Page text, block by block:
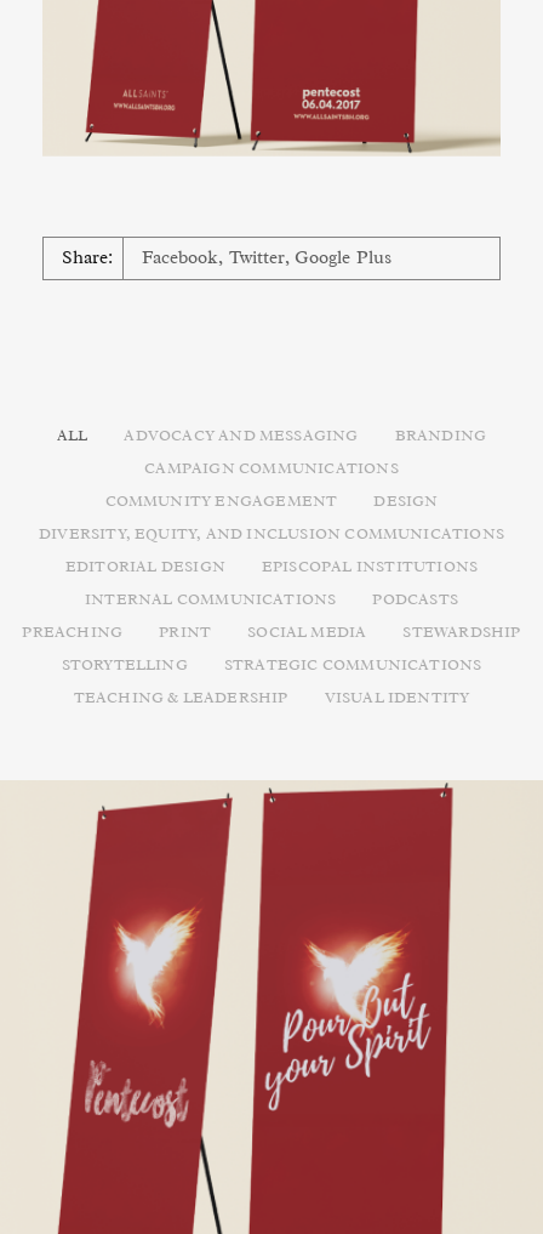
Share: Facebook, Twitter, Google Plus
ALL ADVOCACY AND MESSAGING
BRANDING
CAMPAIGN COMMUNICATIONS
COMMUNITY ENGAGEMENT
DESIGN
DIVERSITY, EQUITY, AND INCLUSION COMMUNICATIONS
EDITORIAL DESIGN
EPISCOPAL INSTITUTIONS
INTERNAL COMMUNICATIONS
PODCASTS
PREACHING
PRINT SOCIAL MEDIA
STEWARDSHIP
STORYTELLING
STRATEGIC COMMUNICATIONS
TEACHING & LEADERSHIP
VISUAL IDENTITY